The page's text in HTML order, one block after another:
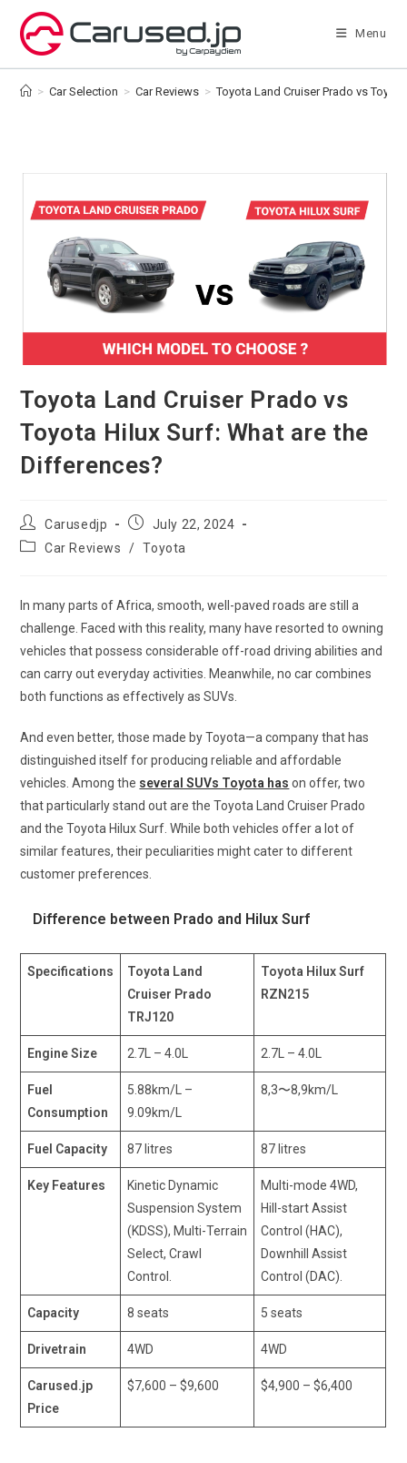
content
Menu
> Car Selection > Car Reviews > Toyota Land Cruiser Prado vs
Toyota Land Cruiser Prado vs
Toyota Hilux Surf: What are the
Differences?
Post
author:
Carusedjp
Post July 22, 2024
PostCar Reviews / Toyota
In many parts of Africa, smooth, well-paved roads are still a
challenge. Faced with this reality, many have resorted to owning
vehicles that possess considerable off-road driving abilities and
can carry out everyday activities. Meanwhile, no car combines
both functions as effectively as SUVs.
And even better, those made by Toyota—a company that has
distinguished itself for producing reliable and affordable
vehicles. Among the several SUVs Toyota has on offer, two
that particularly stand out are the Toyota Land Cruiser Prado
and the Toyota Hilux Surf. While both vehicles offer a lot of
similar features, their peculiarities might cater to different
customer preferences.
Difference between Prado and Hilux Surf
Specifications
Toyota Land
Cruiser Prado
TRJ120
Toyota Hilux Surf
RZN215
Engine Size 2.7L – 4.0L 2.7L – 4.0L
Fuel
Consumption
5.88km/L –
9.09km/L
8,3〜8,9km/L
Fuel Capacity 87 litres 87 litres
Key Features
Kinetic Dynamic
Suspension System
(KDSS), Multi-Terrain
Select, Crawl
Control.
Multi-mode 4WD,
Hill-start Assist
Control (HAC),
Downhill Assist
Control (DAC).
Capacity 8 seats 5 seats
Drivetrain 4WD 4WD
Carused.jp
Price
$7,600 – $9,600 $4,900 – $6,400